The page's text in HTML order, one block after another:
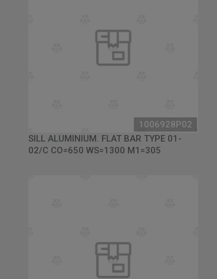
1006928P02
SILL ALUMINIUM. FLAT BAR TYPE 01-
02/C CO=650 WS=1300 M1=305